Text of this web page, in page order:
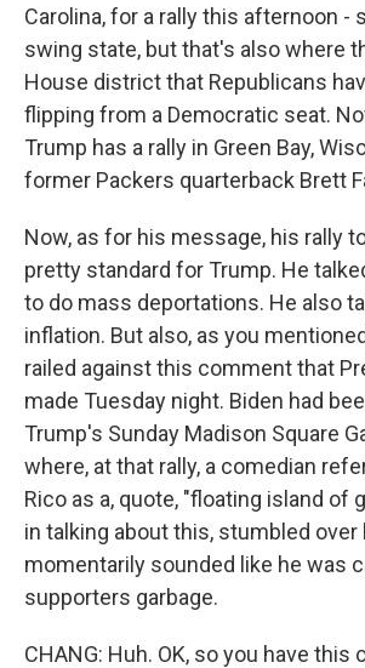
Carolina, for a rally this afternoon -
swing state, but that's also where
House district that Republicans
flipping from a Democratic seat.
Trump has a rally in Green Bay,
former Packers quarterback Brett
Now, as for his message, his rally
pretty standard for Trump. He
to do mass deportations. He also
inflation. But also, as you
railed against this comment that
made Tuesday night. Biden had
Trump's Sunday Madison Square
where, at that rally, a comedian
Rico as a, quote, "floating island of
in talking about this, stumbled over
momentarily sounded like he was
supporters garbage.
CHANG: Huh. OK, so you have